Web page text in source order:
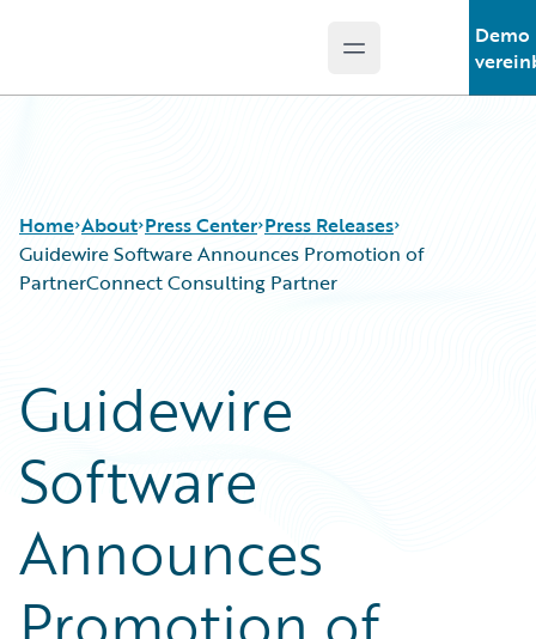
Open main menu
Demo
Home About Press Center Press Releases
Guidewire Software Announces Promotion of
PartnerConnect Consulting Partner
Guidewire
Software
Announces